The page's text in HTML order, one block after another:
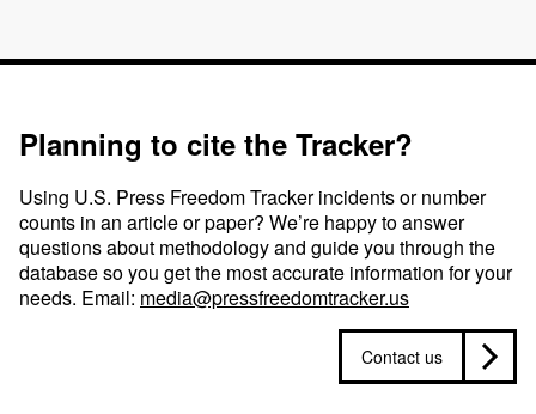
Planning to cite the Tracker?
Using U.S. Press Freedom Tracker incidents or number
counts in an article or paper? We’re happy to answer
questions about methodology and guide you through the
database so you get the most accurate information for your
needs. Email: media@pressfreedomtracker.us
Contact us